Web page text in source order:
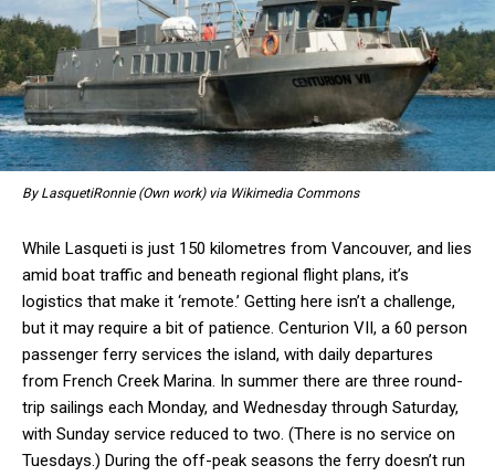
By LasquetiRonnie (Own work) via Wikimedia Commons
While Lasqueti is just 150 kilometres from Vancouver, and lies
amid boat traffic and beneath regional flight plans, it’s
logistics that make it ‘remote.’ Getting here isn’t a challenge,
but it may require a bit of patience. Centurion VII, a 60 person
passenger ferry services the island, with daily departures
from French Creek Marina. In summer there are three round-
trip sailings each Monday, and Wednesday through Saturday,
with Sunday service reduced to two. (There is no service on
Tuesdays.) During the off-peak seasons the ferry doesn’t run